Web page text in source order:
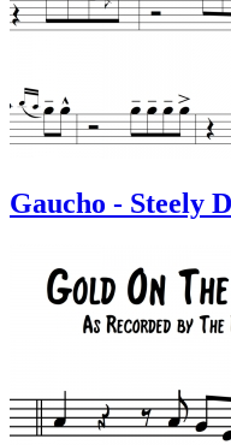
Gaucho - Steely